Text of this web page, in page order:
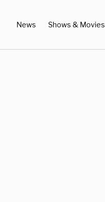
News Shows & Movies